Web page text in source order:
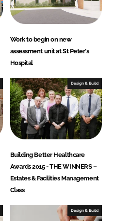
Work to begin on new
assessment unit at St Peter's
Hospital
Design & Build
Building Better Healthcare
Awards 2015 - THE WINNERS –
Estates & Facilities Management
Class
Design & Build